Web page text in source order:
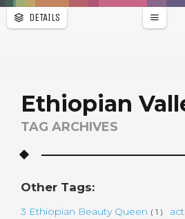
WALLPAPER
DETAILS
Ethiopian
TAG ARCHIVES
Other Tags:
3 Ethiopian Beauty Queen ( 1 )
r